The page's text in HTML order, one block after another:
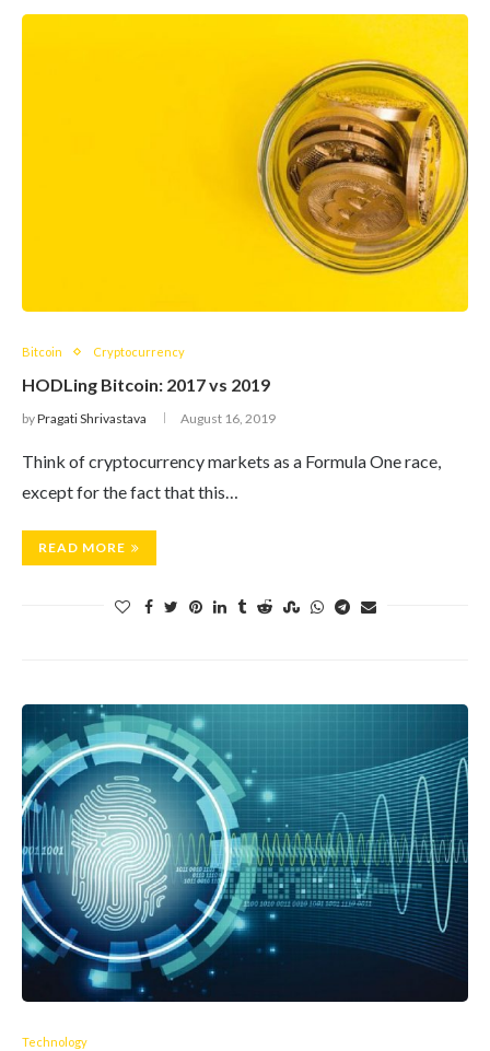
Bitcoin Cryptocurrency
HODLing Bitcoin: 2017 vs 2019
byPragati Shrivastava August 16, 2019
Think of cryptocurrency markets as a Formula One race,
except for the fact that this…
READ MORE
Technology